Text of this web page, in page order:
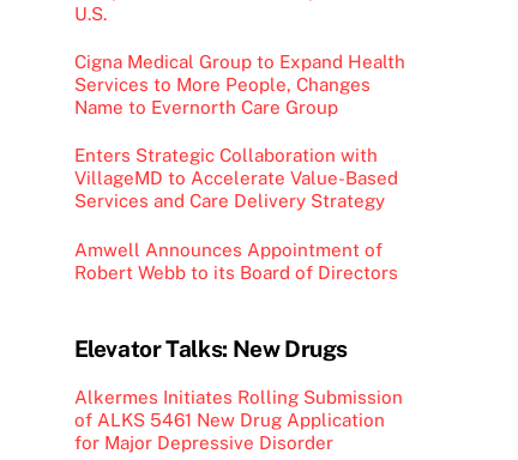
U.S.
Cigna Medical Group to Expand Health
Services to More People, Changes
Name to Evernorth Care Group
Enters Strategic Collaboration with
VillageMD to Accelerate Value-Based
Services and Care Delivery Strategy
Amwell Announces Appointment of
Robert Webb to its Board of Directors
Elevator Talks: New Drugs
Alkermes Initiates Rolling Submission
of ALKS 5461 New Drug Application
for Major Depressive Disorder